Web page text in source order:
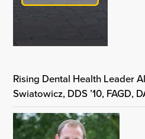
Rising Dental Health Leader
Swiatowicz, DDS ’10, FAGD,